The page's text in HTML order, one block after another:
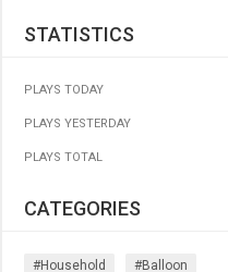
STATISTICS
PLAYS TODAY
PLAYS YESTERDAY
PLAYS TOTAL
CATEGORIES
#household #balloon